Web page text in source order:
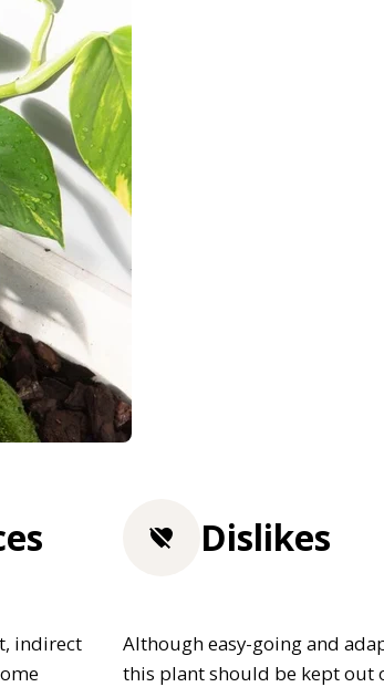
indirect
Dislikes
Although easy-going and
this plant should be kept out